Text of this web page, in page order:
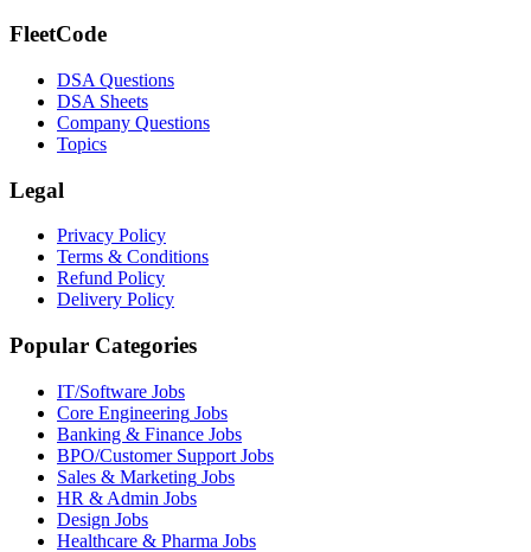
FleetCode
DSA Questions
DSA Sheets
Company Questions
Topics
Legal
Privacy Policy
Terms & Conditions
Refund Policy
Delivery Policy
Popular Categories
IT/Software Jobs
Core Engineering Jobs
Banking & Finance Jobs
BPO/Customer Support Jobs
Sales & Marketing Jobs
HR & Admin Jobs
Design Jobs
Healthcare & Pharma Jobs